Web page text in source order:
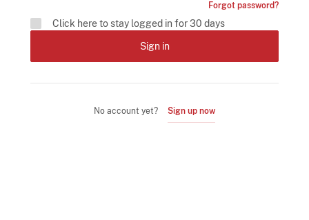
Forgot password?
Click here to stay logged in for 30 days
Sign in
No account yet? Sign up now